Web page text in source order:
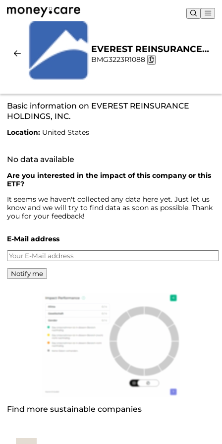
EVEREST REINSURANCE
HOLDINGS, INC. |
BMG3223R1088
Basic information on EVEREST REINSURANCE
HOLDINGS, INC.
Location: United States
No data available
Are you interested in the impact of this company or this
ETF?
It seems we haven't collected any data here yet. Just let us
know and we will try to find data as soon as possible. Thank
you for your feedback!
E-Mail address
Notify me
Find more sustainable companies